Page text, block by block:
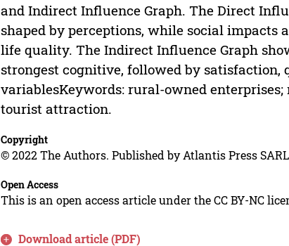
and Indirect Influence Graph. The Direct
shaped by perceptions, while social impacts
life quality. The Indirect Influence Graph
strongest cognitive, followed by
variablesKeywords: rural-owned
tourist attraction.
Copyright
© 2022 The Authors. Published by Atlantis Press
Open Access
This is an open access article under the CC BY-NC
Download article (PDF)